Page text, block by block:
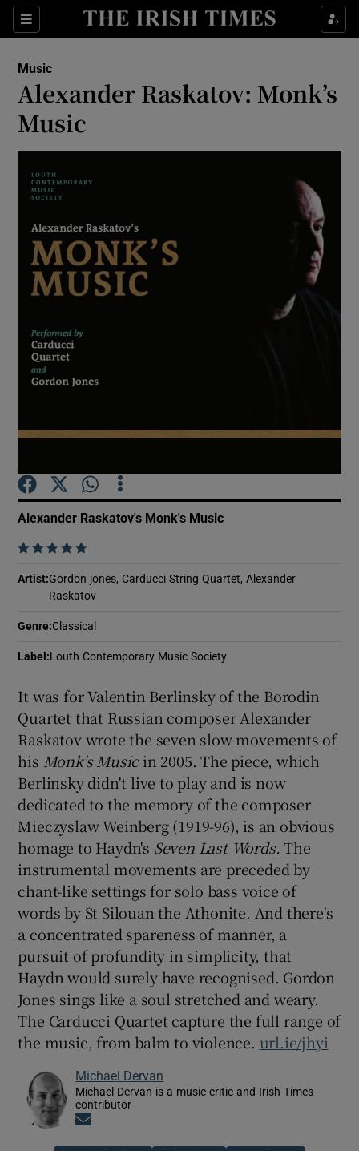
Sections
Show Technology sub sections
Show Science sub sections
Show Sponsored sub sections
Music
Alexander Raskatov: Monk’s
Music
Alexander Raskatov's Monk's Music
    
Artist:Gordon jones, Carducci String Quartet, Alexander
Raskatov
Genre:Classical
Label : Louth Contemporary Music Society
It was for Valentin Berlinsky of the Borodin
Quartet that Russian composer Alexander
Raskatov wrote the seven slow movements of
his Monk's Musicin 2005. The piece, which
Berlinsky didn't live to play and is now
dedicated to the memory of the composer
Mieczyslaw Weinberg (1919-96), is an obvious
homage to Haydn's Seven Last Words. The
instrumental movements are preceded by
chant-like settings for solo bass voice of
words by St Silouan the Athonite. And there's
a concentrated spareness of manner, a
pursuit of profundity in simplicity, that
Haydn would surely have recognised. Gordon
Jones sings like a soul stretched and weary.
The Carducci Quartet capture the full range of
the music, from balm to violence. url.ie/jhyi
Michael Dervan
Michael Dervan is a music critic and Irish Times
contributor